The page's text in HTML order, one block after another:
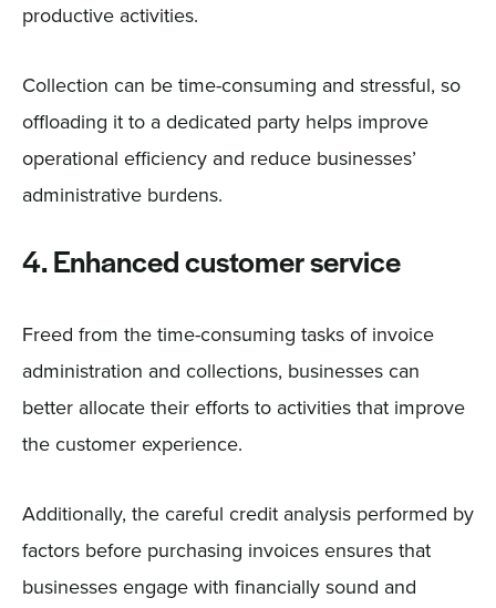
productive activities.
Collection can be time-consuming and stressful, so
offloading it to a dedicated party helps improve
operational efficiency and reduce businesses’
administrative burdens.
4. Enhanced customer service
Freed from the time-consuming tasks of invoice
administration and collections, businesses can
better allocate their efforts to activities that improve
the customer experience.
Additionally, the careful credit analysis performed by
factors before purchasing invoices ensures that
businesses engage with financially sound and